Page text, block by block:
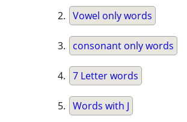
Vowel only words
consonant only words
7 Letter words
Words with J